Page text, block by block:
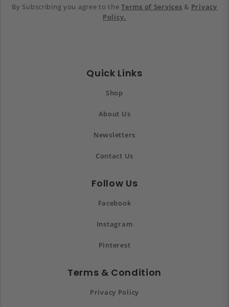
By Subscribing you agree to theTerms of Services & Privacy
Policy.
Quick Links
Shop
About Us
Newsletters
Contact Us
Follow Us
Facebook
Instagram
Pinterest
Terms & Condition
Privacy Policy